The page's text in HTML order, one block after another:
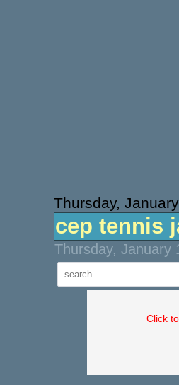
Thursday,
cep tennis
Thursday, January
Click